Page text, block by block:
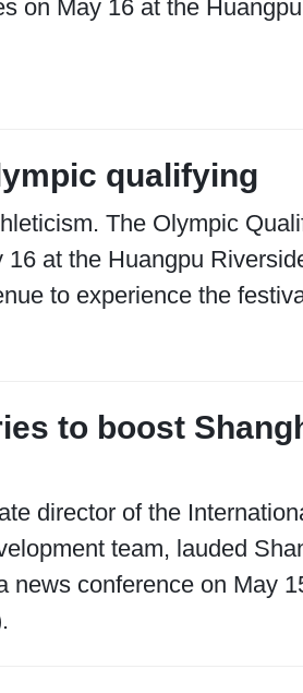
on May 16 at the
qualifying
The Olympic
at the Huangpu
to experience the
to boost
director of the
team, lauded
news conference on May